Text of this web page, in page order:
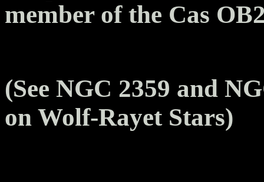
member of the Cas
(See NGC 2359 and
on Wolf-Rayet Stars)